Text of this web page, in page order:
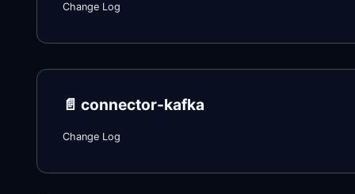
Change Log
📄️ connector-kafka
Change Log